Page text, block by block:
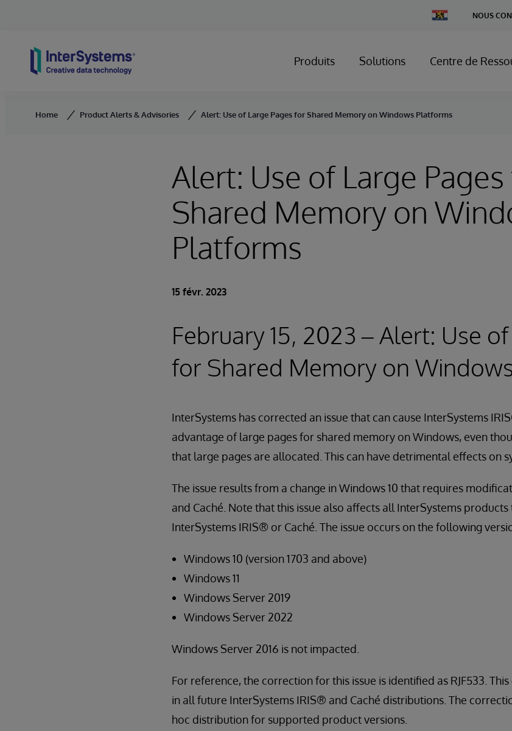
Change
Country
NOUS
Produits Solutions Centre de
Home Product Alerts & Advisories Alert: Use of Large Pages for Shared Memory on Windows Platforms
Alert: Use of Large
Shared Memory on
Platforms
15 févr. 2023
February 15, 2023 – Alert: Use
for Shared Memory on
InterSystems has corrected an issue that can cause InterSystems
advantage of large pages for shared memory on Windows, even
that large pages are allocated. This can have detrimental effects on
The issue results from a change in Windows 10 that requires
and Caché. Note that this issue also affects all InterSystems
InterSystems IRIS® or Caché. The issue occurs on the following
Windows 10 (version 1703 and above)
Windows 11
Windows Server 2019
Windows Server 2022
Windows Server 2016 is not impacted.
For reference, the correction for this issue is identified as RJF533.
in all future InterSystems IRIS® and Caché distributions. The
hoc distribution for supported product versions.